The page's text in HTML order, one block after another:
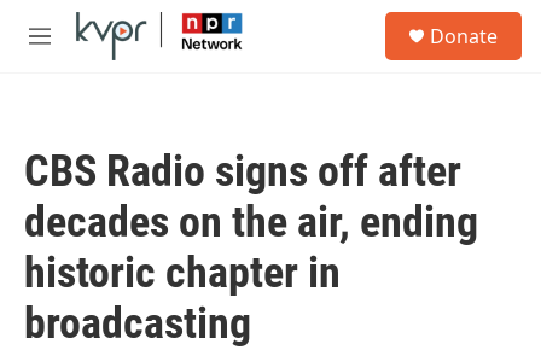
Skip to main content
M
Donate
CBS Radio signs off after
decades on the air, ending
historic chapter in
broadcasting